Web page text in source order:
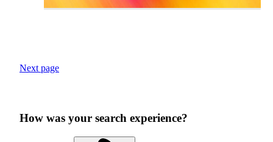
Next page
How was your search experience?